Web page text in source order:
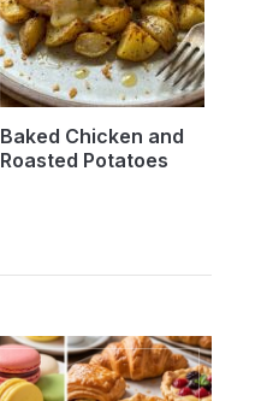
Baked Chicken and
Roasted Potatoes